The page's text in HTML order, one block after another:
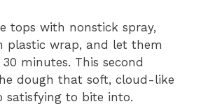
tops with nonstick spray,
plastic wrap, and let them
minutes. This second
dough that soft, cloud-like
satisfying to bite into.